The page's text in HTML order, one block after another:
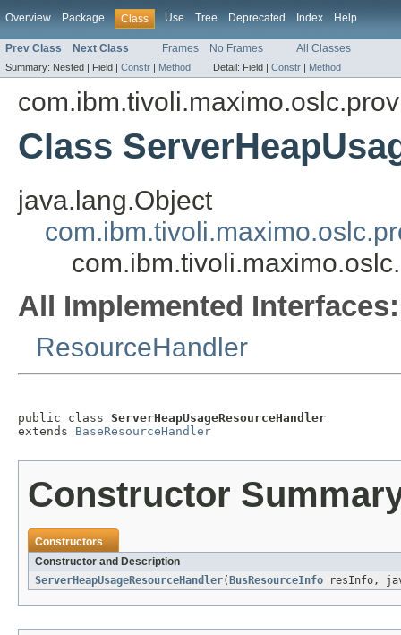
Overview Package Class Use Tree Deprecated Index Help
Prev Class Next Class Frames No Frames All Classes
Summary: Nested | Field | Constr | Method Detail: Field | Constr | Method
Class
java.lang.Object
All Implemented Interfaces:
ResourceHandler
public class ServerHeapUsageResourceHandler
extends BaseResourceHandler
Constructor
Constructors
Constructor and Description
ServerHeapUsageResourceHandler( BusResourceInfo resInfo,